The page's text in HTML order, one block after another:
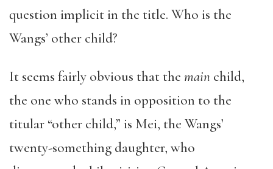
question implicit in the title. Who is the
Wangs’ other child?
It seems fairly obvious that the main child,
the one who stands in opposition to the
titular “other child,” is Mei, the Wangs’
twenty-something daughter, who